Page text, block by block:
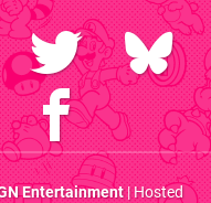
Entertainment| Hosted